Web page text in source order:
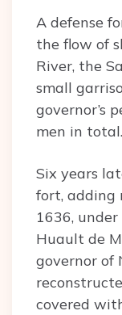
A defense
the flow of
River, the
small
governor’s
men in total.
Six years
fort, adding
1636,
Huault de
governor of
covered